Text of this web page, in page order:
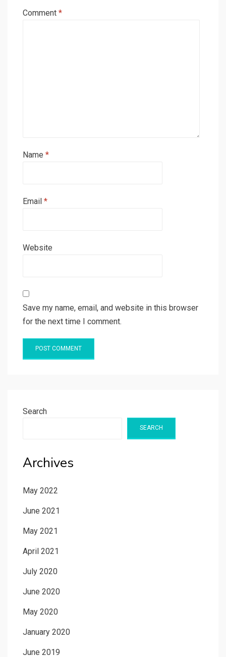
Comment *
Name *
Email *
Website
Save my name, email, and website in this browser
for the next time I comment.
Search
SEARCH
Archives
May 2022
June 2021
May 2021
April 2021
July 2020
June 2020
May 2020
January 2020
June 2019